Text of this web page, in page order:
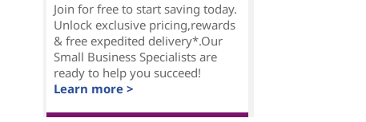
Join for free to start saving today.
Unlock exclusive pricing,rewards
& free expedited delivery*.Our
Small Business Specialists are
ready to help you succeed!
Learn more >